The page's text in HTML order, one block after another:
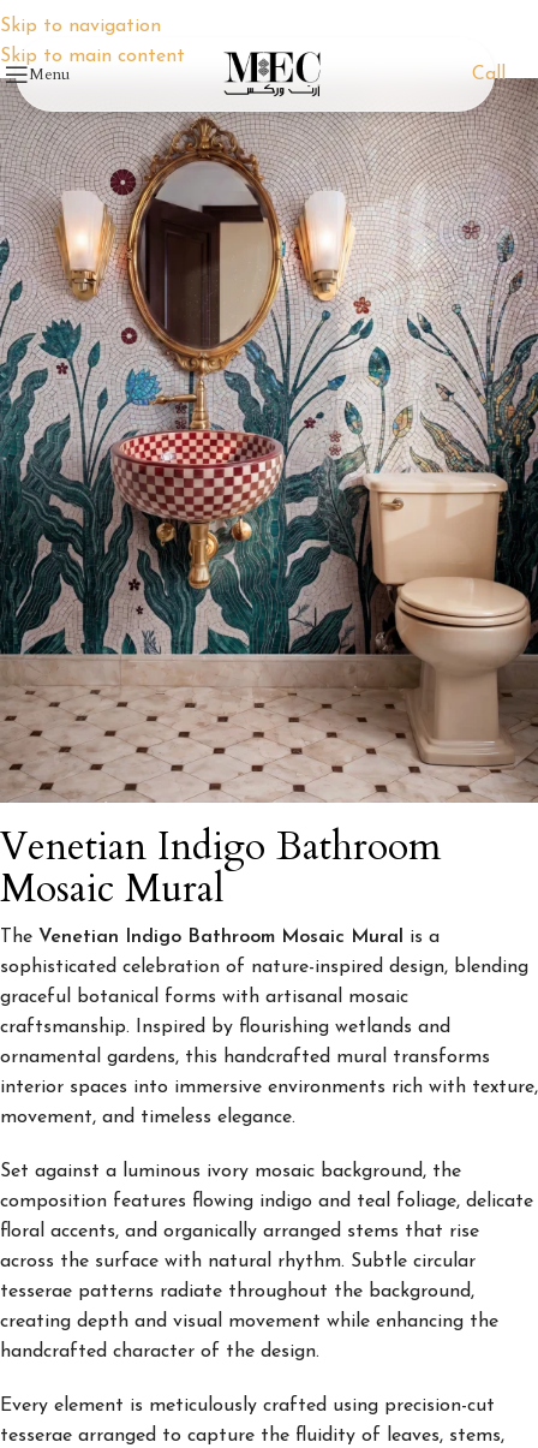
Skip to navigation
Skip to main content
Menu Call
Venetian Indigo Bathroom
Mosaic Mural
The Venetian Indigo Bathroom Mosaic Mural is a
sophisticated celebration of nature-inspired design, blending
graceful botanical forms with artisanal mosaic
craftsmanship. Inspired by flourishing wetlands and
ornamental gardens, this handcrafted mural transforms
interior spaces into immersive environments rich with texture,
movement, and timeless elegance.
Set against a luminous ivory mosaic background, the
composition features flowing indigo and teal foliage, delicate
floral accents, and organically arranged stems that rise
across the surface with natural rhythm. Subtle circular
tesserae patterns radiate throughout the background,
creating depth and visual movement while enhancing the
handcrafted character of the design.
Every element is meticulously crafted using precision-cut
tesserae arranged to capture the fluidity of leaves, stems,